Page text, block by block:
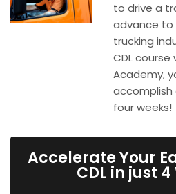
to drive a
advance to
trucking
CDL course
Academy,
accomplish
four weeks!
Accelerate Your
CDL in just